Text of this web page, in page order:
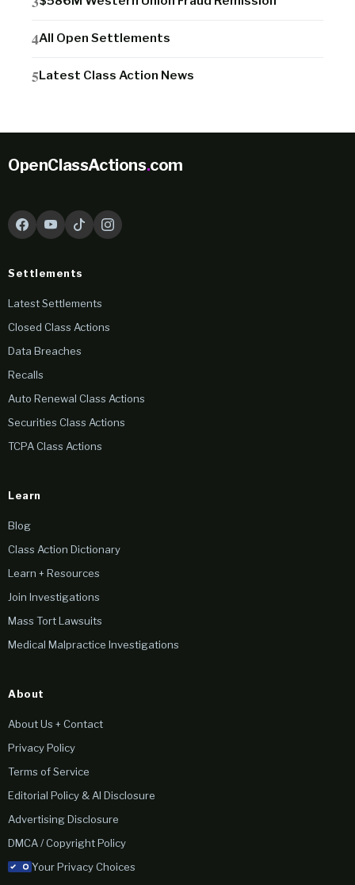
All Open Settlements
Latest Class Action News
OpenClassActions.com
Settlements
Latest Settlements
Closed Class Actions
Data Breaches
Recalls
Auto Renewal Class Actions
Securities Class Actions
TCPA Class Actions
Learn
Blog
Class Action Dictionary
Learn + Resources
Join Investigations
Mass Tort Lawsuits
Medical Malpractice Investigations
About
About Us + Contact
Privacy Policy
Terms of Service
Editorial Policy & AI Disclosure
Advertising Disclosure
DMCA / Copyright Policy
Your Privacy Choices